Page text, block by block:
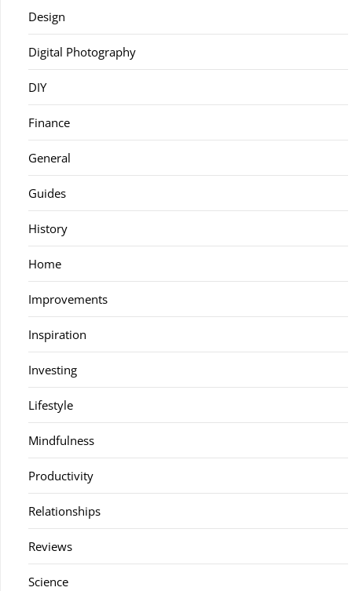
Design
Digital Photography
DIY
Finance
General
Guides
History
Home
Improvements
Inspiration
Investing
Lifestyle
Mindfulness
Productivity
Relationships
Reviews
Science